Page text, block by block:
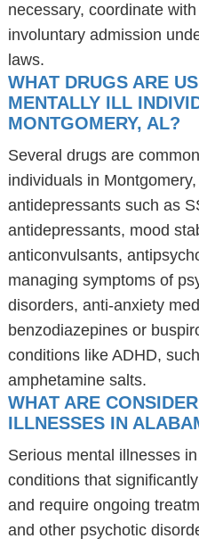
necessary, coordinate
involuntary admission
laws.
WHAT DRUGS ARE
MENTALLY ILL
MONTGOMERY, AL?
Several drugs are
individuals in
antidepressants such as
antidepressants, mood
anticonvulsants,
managing symptoms of
disorders, anti-anxiety
benzodiazepines or
conditions like ADHD,
amphetamine salts.
WHAT ARE
ILLNESSES IN
Serious mental illnesses
conditions that
and require ongoing
and other psychotic